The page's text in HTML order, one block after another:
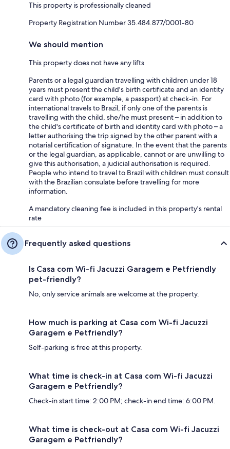
This property is professionally cleaned
Property Registration Number 35.484.877/0001-80
We should mention
This property does not have any lifts
Parents or a legal guardian travelling with children under 18
years must present the child's birth certificate and an identity
card with photo (for example, a passport) at check-in. For
international travels to Brazil, if only one of the parents is
travelling with the child, she/he must present – in addition to
the child's certificate of birth and identity card with photo – a
letter authorising the trip signed by the other parent with a
notarial certification of signature. In the event that the parents
or the legal guardian, as applicable, cannot or are unwilling to
give this authorisation, a judicial authorisation is required.
People who intend to travel to Brazil with children must consult
with the Brazilian consulate before travelling for more
information.
A mandatory cleaning fee is included in this property's rental
rate
Frequently asked questions
Is Casa com Wi-fi Jacuzzi Garagem e Petfriendly
pet-friendly?
No, only service animals are welcome at the property.
How much is parking at Casa com Wi-fi Jacuzzi
Garagem e Petfriendly?
Self-parking is free at this property.
What time is check-in at Casa com Wi-fi Jacuzzi
Garagem e Petfriendly?
Check-in start time: 2:00 PM; check-in end time: 6:00 PM.
What time is check-out at Casa com Wi-fi Jacuzzi
Garagem e Petfriendly?